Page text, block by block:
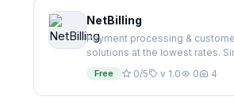
NetBilling
Payment processing &
solutions at the lowest rates.
Free 0/5 v 1.0 0 4